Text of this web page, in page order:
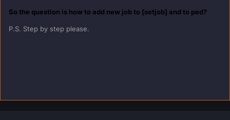
So the question is how to add new job to [setjob] and to ped?
P.S. Step by step please.